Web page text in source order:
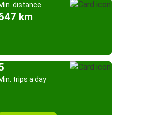
distance
km
trips a day